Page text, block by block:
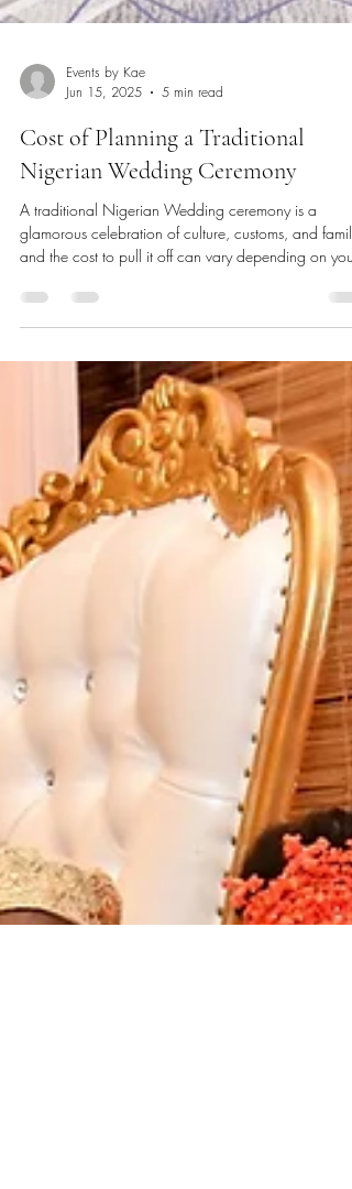
Events by Kae
Jun 15, 2025
5 min read
Cost of Planning a Traditional
Nigerian Wedding Ceremony
A traditional Nigerian Wedding ceremony is a
glamorous celebration of culture, customs, and family,
and the cost to pull it off can vary depending on your
requirements. This article breaks down the different
expenses you can expect with estimates for your
financial planning.